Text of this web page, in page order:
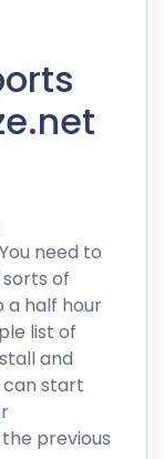
need to
of
a half hour
list of
and
can start
previous